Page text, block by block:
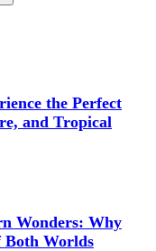
the Perfect
and Tropical
Wonders: Why
Both Worlds